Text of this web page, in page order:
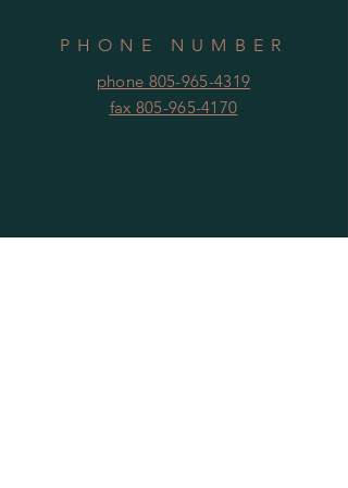
PHONE NUMBER
phone 805-965-4319
fax 805-965-4170